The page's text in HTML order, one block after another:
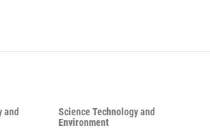
and
Science Technology and
Environment